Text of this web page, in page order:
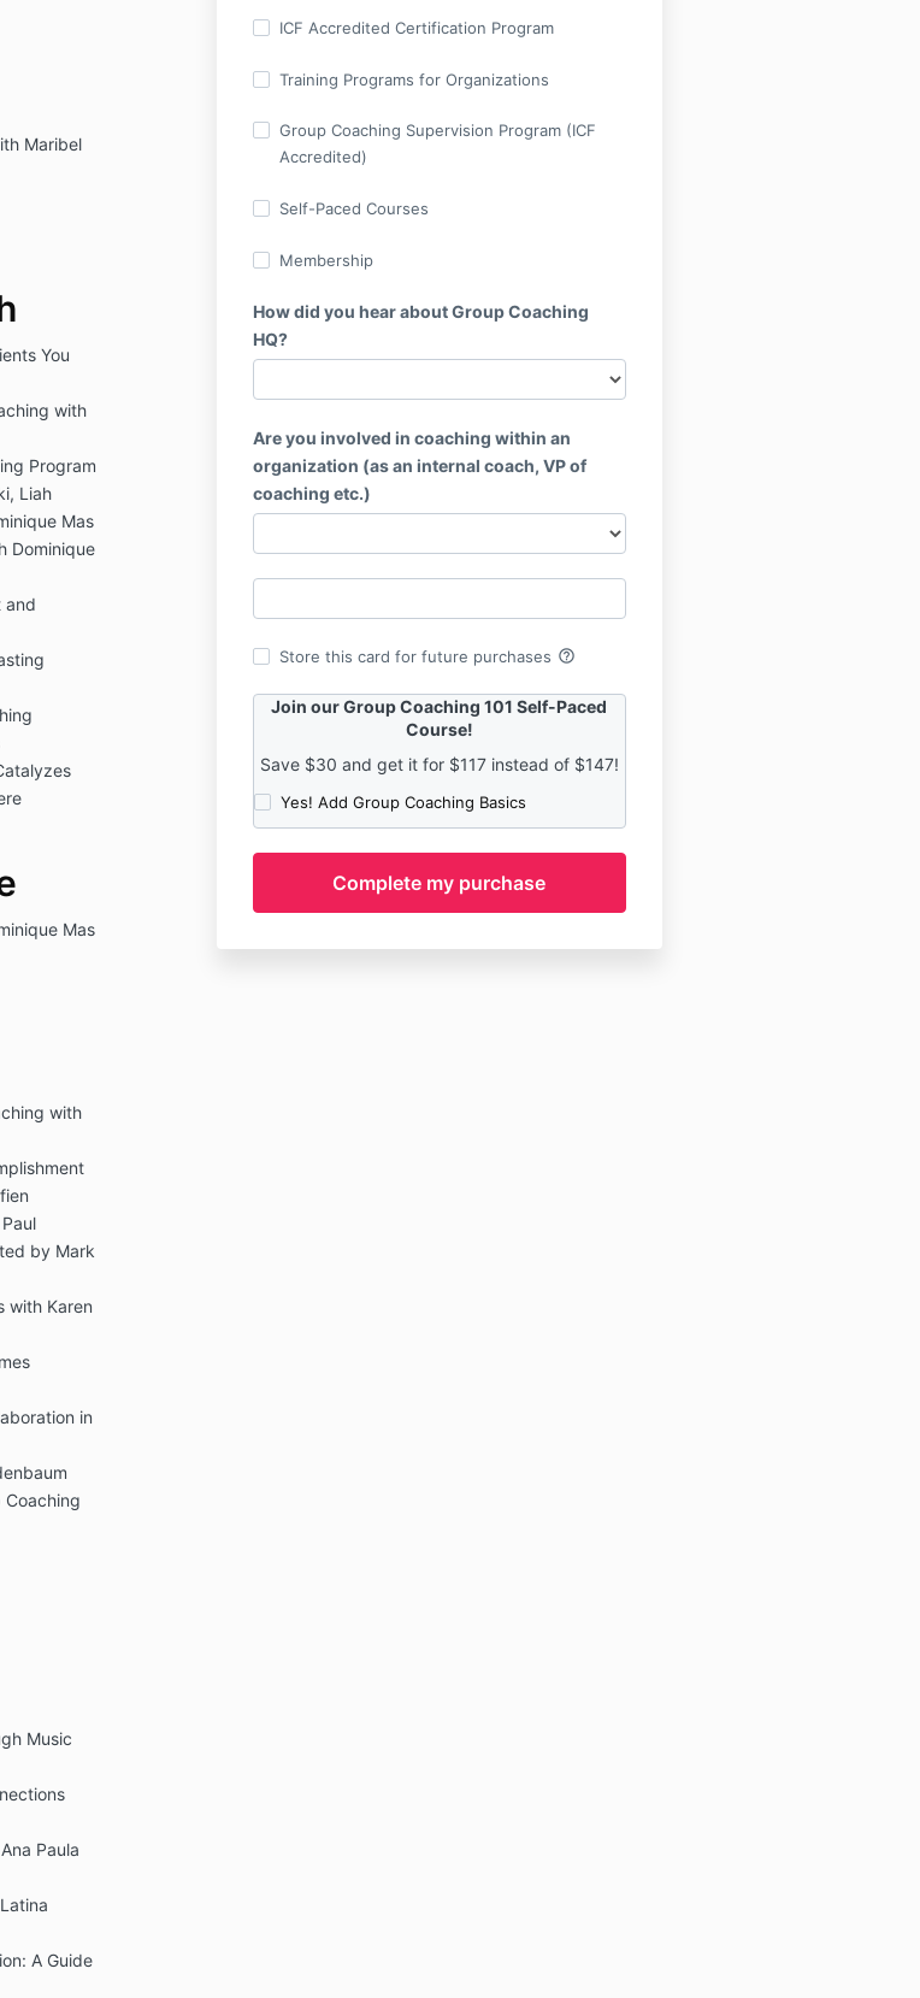
ICF Accredited Certification Program
Training Programs for Organizations
Group Coaching Supervision Program (ICF
Accredited)
Self-Paced Courses
Membership
How did you hear about Group Coaching
HQ?
Are you involved in coaching within an
organization (as an internal coach, VP of
coaching etc.)
Store this card for future purchases help_outline
Join our Group Coaching 101 Self-Paced
Course!
Save $30 and get it for $117 instead of $147!
Yes! Add Group Coaching Basics
Maribel
You
with
Program
Liah
Mas
Dominique
and
Mas
with
by Mark
with Karen
in
Coaching
Music
Paula
A Guide